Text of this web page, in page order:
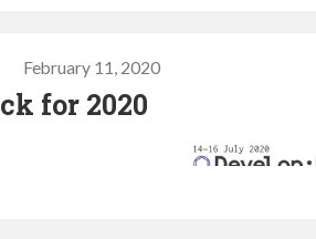
February 11, 2020
for 2020